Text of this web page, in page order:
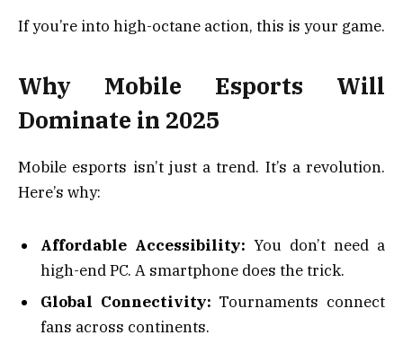
If you’re into high-octane action, this is your game.
Why Mobile Esports Will
Dominate in 2025
Mobile esports isn’t just a trend. It’s a revolution.
Here’s why:
Affordable Accessibility: You don’t need a
high-end PC. A smartphone does the trick.
Global Connectivity: Tournaments connect
fans across continents.